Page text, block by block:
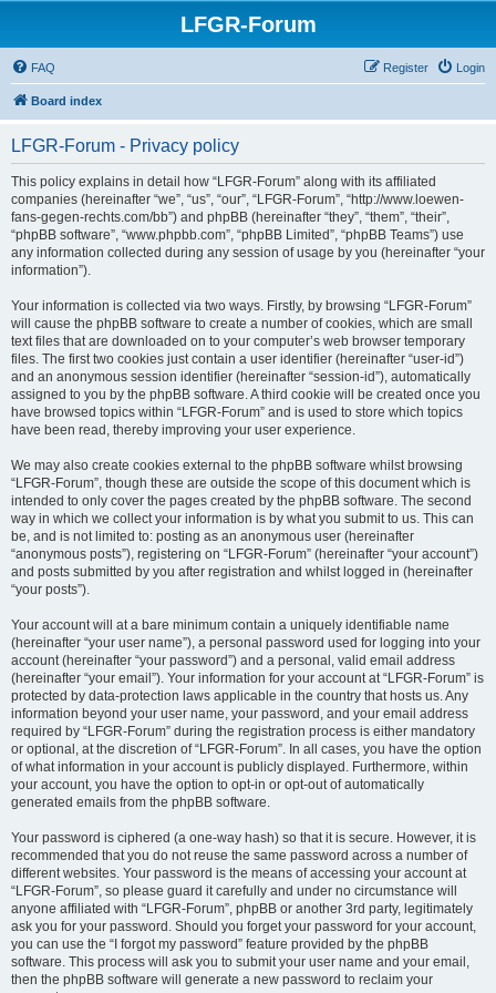
LFGR-Forum
FAQ Login
Register
Board index
LFGR-Forum - Privacy policy
This policy explains in detail how “LFGR-Forum” along with its affiliated
companies (hereinafter “we”, “us”, “our”, “LFGR-Forum”, “http://www.loewen-
fans-gegen-rechts.com/bb”) and phpBB (hereinafter “they”, “them”, “their”,
“phpBB software”, “www.phpbb.com”, “phpBB Limited”, “phpBB Teams”) use
any information collected during any session of usage by you (hereinafter “your
information”).
Your information is collected via two ways. Firstly, by browsing “LFGR-Forum”
will cause the phpBB software to create a number of cookies, which are small
text files that are downloaded on to your computer’s web browser temporary
files. The first two cookies just contain a user identifier (hereinafter “user-id”)
and an anonymous session identifier (hereinafter “session-id”), automatically
assigned to you by the phpBB software. A third cookie will be created once you
have browsed topics within “LFGR-Forum” and is used to store which topics
have been read, thereby improving your user experience.
We may also create cookies external to the phpBB software whilst browsing
“LFGR-Forum”, though these are outside the scope of this document which is
intended to only cover the pages created by the phpBB software. The second
way in which we collect your information is by what you submit to us. This can
be, and is not limited to: posting as an anonymous user (hereinafter
“anonymous posts”), registering on “LFGR-Forum” (hereinafter “your account”)
and posts submitted by you after registration and whilst logged in (hereinafter
“your posts”).
Your account will at a bare minimum contain a uniquely identifiable name
(hereinafter “your user name”), a personal password used for logging into your
account (hereinafter “your password”) and a personal, valid email address
(hereinafter “your email”). Your information for your account at “LFGR-Forum” is
protected by data-protection laws applicable in the country that hosts us. Any
information beyond your user name, your password, and your email address
required by “LFGR-Forum” during the registration process is either mandatory
or optional, at the discretion of “LFGR-Forum”. In all cases, you have the option
of what information in your account is publicly displayed. Furthermore, within
your account, you have the option to opt-in or opt-out of automatically
generated emails from the phpBB software.
Your password is ciphered (a one-way hash) so that it is secure. However, it is
recommended that you do not reuse the same password across a number of
different websites. Your password is the means of accessing your account at
“LFGR-Forum”, so please guard it carefully and under no circumstance will
anyone affiliated with “LFGR-Forum”, phpBB or another 3rd party, legitimately
ask you for your password. Should you forget your password for your account,
you can use the “I forgot my password” feature provided by the phpBB
software. This process will ask you to submit your user name and your email,
then the phpBB software will generate a new password to reclaim your